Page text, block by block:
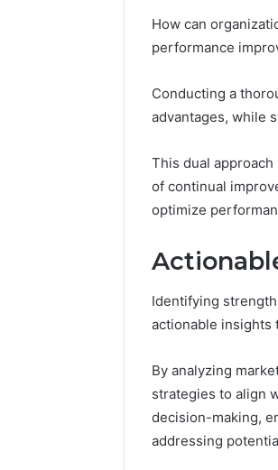
How can
performance
Conducting a
advantages, while
This dual
of continual
optimize
Identifying
actionable insights
By analyzing
strategies to align
decision-making,
addressing